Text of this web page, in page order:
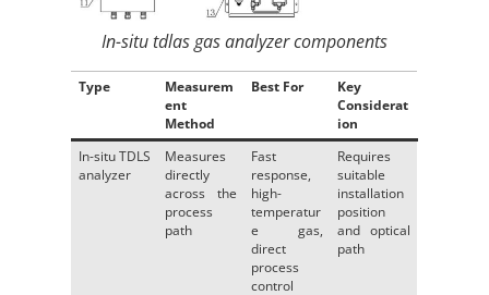
In-situ tdlas gas analyzer components
Type
Measurem
ent
Method
Best For
Key
Considerat
ion
In-situ TDLS
analyzer
Measures
directly
across the
process
path
Fast
response,
high-
temperatur
e gas,
direct
process
control
Requires
suitable
installation
position
and optical
path